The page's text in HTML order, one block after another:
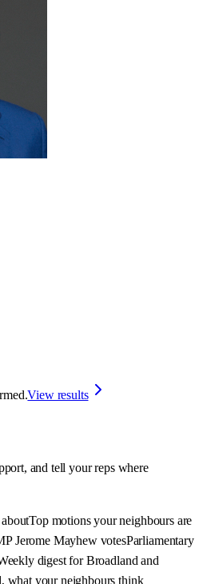
View results
and tell your reps where
Top motions your neighbours are
Jerome Mayhew votesParliamentary
digest for Broadland and
what your neighbours think